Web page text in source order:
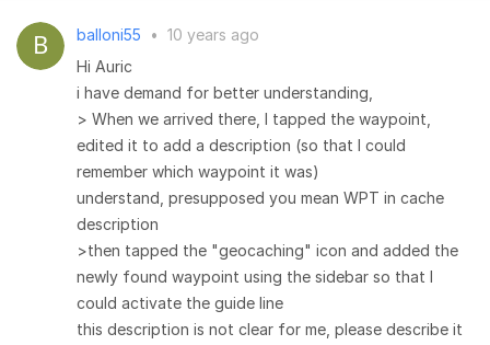
balloni55 • 10 years ago
Hi Auric
i have demand for better understanding,
> When we arrived there, I tapped the waypoint,
edited it to add a description (so that I could
remember which waypoint it was)
understand, presupposed you mean WPT in cache
description
>then tapped the "geocaching" icon and added the
newly found waypoint using the sidebar so that I
could activate the guide line
this description is not clear for me, please describe it